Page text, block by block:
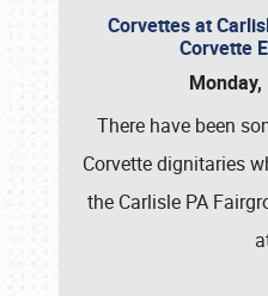
Corvettes at
Corvette
There have been
Corvette dignitaries
the Carlisle PA